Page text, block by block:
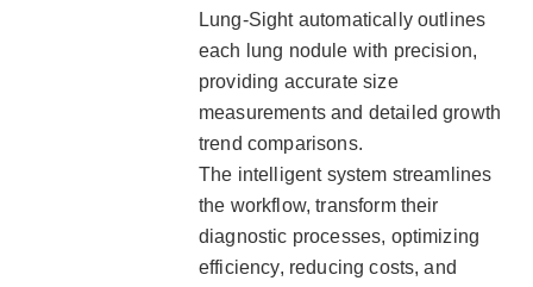
Lung-Sight automatically outlines
each lung nodule with precision,
providing accurate size
measurements and detailed growth
trend comparisons.
The intelligent system streamlines
the workflow, transform their
diagnostic processes, optimizing
efficiency, reducing costs, and